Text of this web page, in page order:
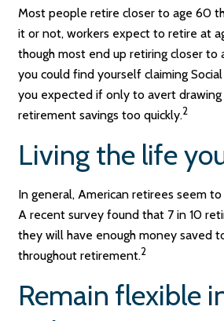
Most people retire closer to age 60
it or not, workers expect to retire at
though most end up retiring closer to
you could find yourself claiming
you expected if only to avert
retirement savings too quickly.2
Living the life
In general, American retirees seem
A recent survey found that 7 in 10
they will have enough money saved
throughout retirement.2
Remain flexible